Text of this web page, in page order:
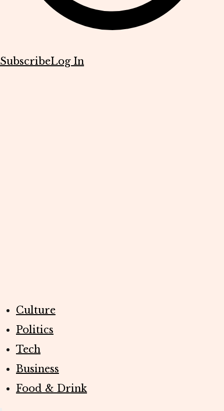
SubscribeLog In
Culture
Politics
Tech
Business
Food & Drink